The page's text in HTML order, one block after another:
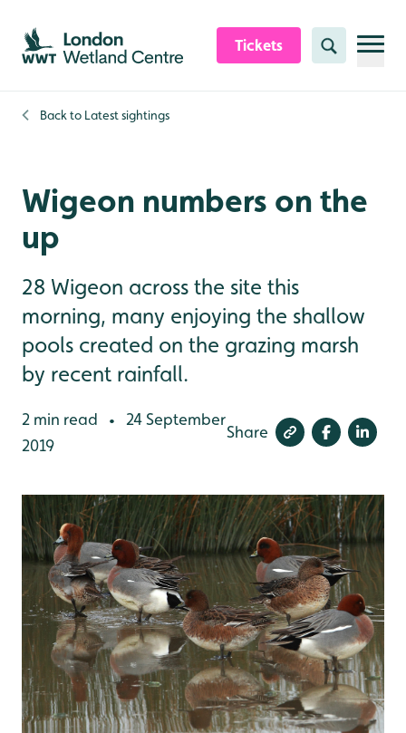
Skip to content header
Skip to main content
Skip to content footer
Tickets Search
Back to Latest sightings
Wigeon numbers on the
up
28 Wigeon across the site this
morning, many enjoying the shallow
pools created on the grazing marsh
by recent rainfall.
2 min read •
24 September
2019
Share